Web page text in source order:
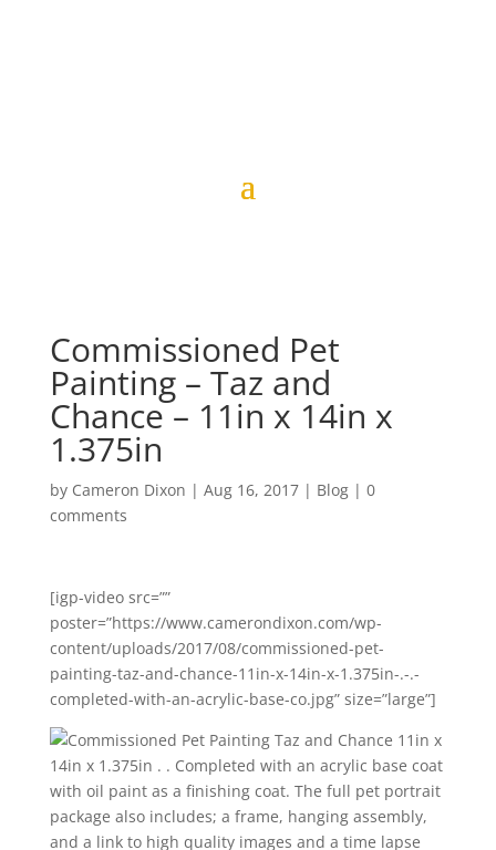
Commissioned Pet
Painting – Taz and
Chance – 11in x 14in x
1.375in
by Cameron Dixon | Aug 16, 2017| Blog| 0
comments
[igp-video src=””
poster=”https://www.camerondixon.com/wp-
content/uploads/2017/08/commissioned-pet-
painting-taz-and-chance-11in-x-14in-x-1.375in-.-.-
completed-with-an-acrylic-base-co.jpg” size=”large”]